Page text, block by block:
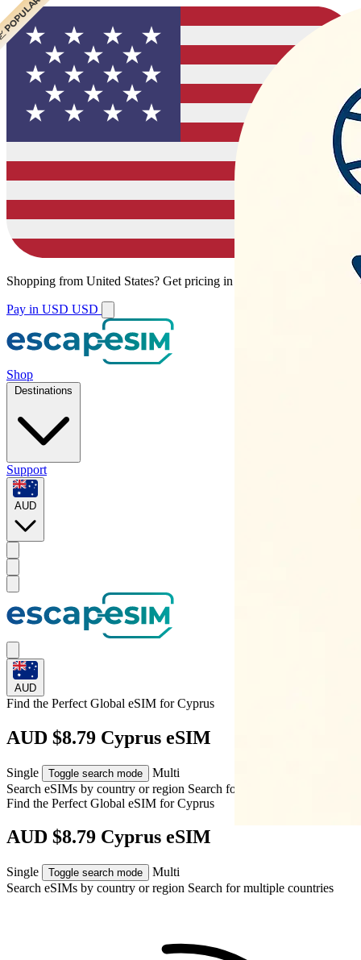
Shopping from United States? Get pricing in your local currency.
Pay in USD USD
Shop
Destinations
Support
AUD
AUD
Find the Perfect Global eSIM forCyprus
AUD $8.79 Cyprus eSIM
Single Toggle search mode
Multi
Search eSIMs by country or region Search for multiple countries
Find the Perfect Global eSIM forCyprus
AUD $8.79 Cyprus eSIM
Single Toggle search mode
Multi
Search eSIMs by country or region Search for multiple countries